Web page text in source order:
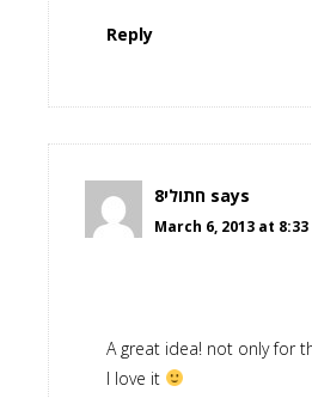
Reply
חתולי8 says
March 6, 2013 at
A great idea! not only for
I love it